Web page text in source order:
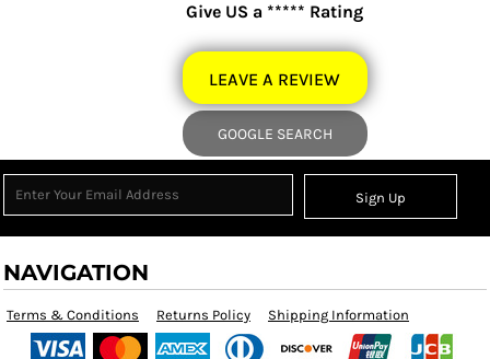
Give US a ***** Rating
LEAVE A REVIEW
GOOGLE SEARCH
Sign Up
NAVIGATION
Terms & Conditions Returns Policy Shipping Information